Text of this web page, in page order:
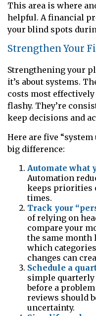
This area is where
helpful. A financial
your blind spots
Strengthen Your
Strengthening your
it’s about systems.
costs most
flashy. They’re
keep decisions and
Here are five
big difference:
Automate what
Automation
keeps priorities
times.
Track your
of relying on
compare your
the same month
which
changes can
Schedule a
simple quarterly
before a
reviews should
uncertainty.